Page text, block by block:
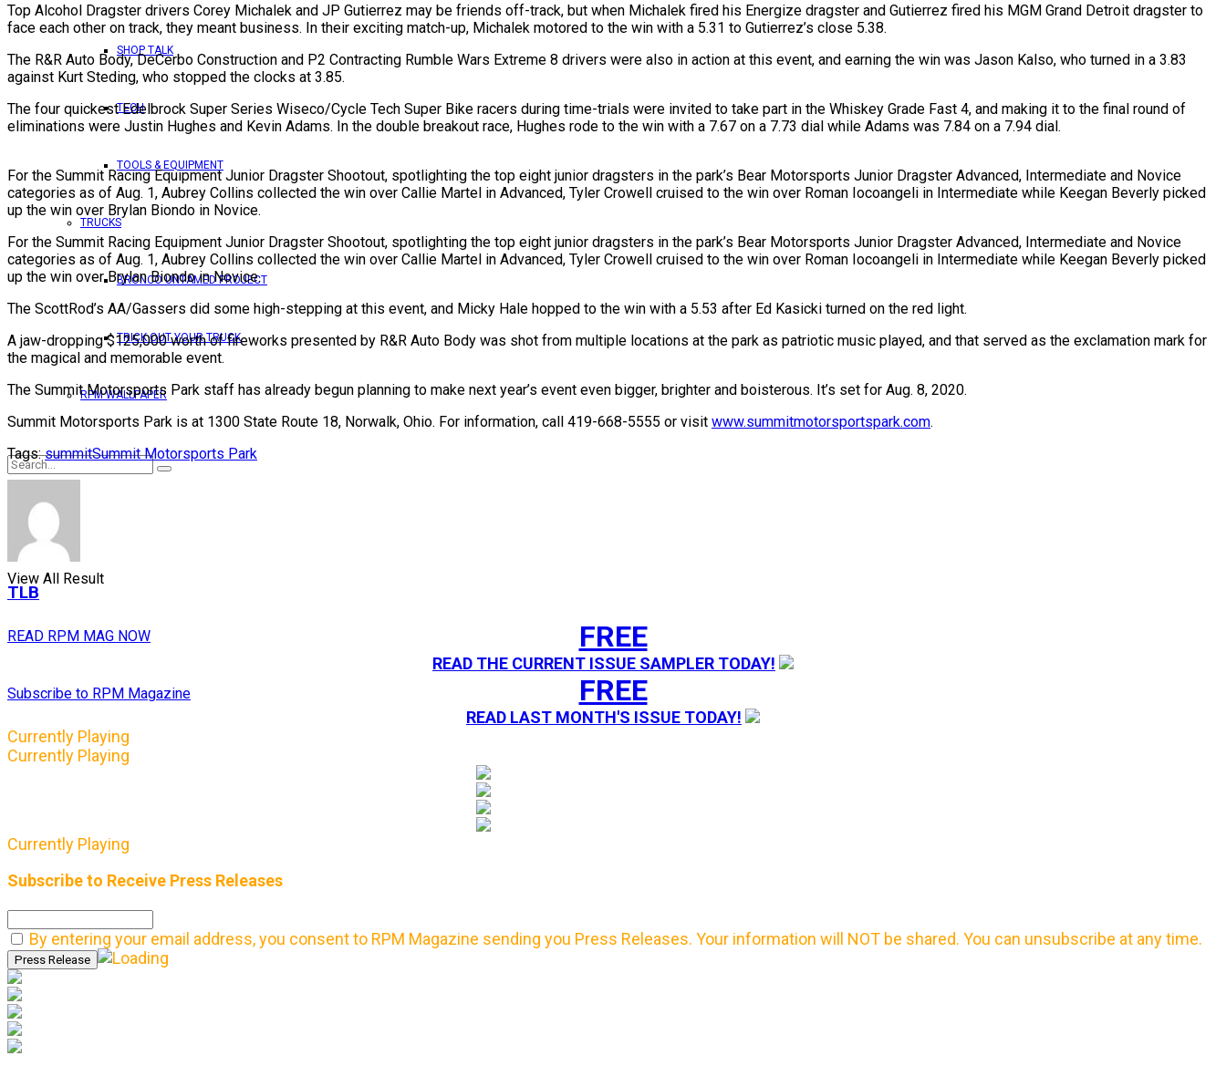
SHOP TALK
TECH
TOOLS & EQUIPMENT
TRUCKS
BRONCO UNTAMED PROJECT
TRICK OUT YOUR TRUCK
RPM WALLPAPER
No Result
View All Result
READ RPM MAG NOW
Subscribe to RPM Magazine
Top Alcohol Dragster drivers Corey Michalek and JP Gutierrez may be friends off-track, but when Michalek fired his Energize dragster and Gutierrez fired his MGM Grand Detroit dragster to
face each other on track, they meant business. In their exciting match-up, Michalek motored to the win with a 5.31 to Gutierrez’s close 5.38.
The R&R Auto Body, DeCerbo Construction and P2 Contracting Rumble Wars Extreme 8 drivers were also in action at this event, and earning the win was Jason Kalso, who turned in a 3.83
against Kurt Steding, who stopped the clocks at 3.85.
The four quickest Edelbrock Super Series Wiseco/Cycle Tech Super Bike racers during time-trials were invited to take part in the Whiskey Grade Fast 4, and making it to the final round of
eliminations were Justin Hughes and Kevin Adams. In the double breakout race, Hughes rode to the win with a 7.67 on a 7.73 dial while Adams was 7.84 on a 7.94 dial.
For the Summit Racing Equipment Junior Dragster Shootout, spotlighting the top eight junior dragsters in the park’s Bear Motorsports Junior Dragster Advanced, Intermediate and Novice
categories as of Aug. 1, Aubrey Collins collected the win over Callie Martel in Advanced, Tyler Crowell cruised to the win over Roman Iocoangeli in Intermediate while Keegan Beverly picked
up the win over Brylan Biondo in Novice.
For the Summit Racing Equipment Junior Dragster Shootout, spotlighting the top eight junior dragsters in the park’s Bear Motorsports Junior Dragster Advanced, Intermediate and Novice
categories as of Aug. 1, Aubrey Collins collected the win over Callie Martel in Advanced, Tyler Crowell cruised to the win over Roman Iocoangeli in Intermediate while Keegan Beverly picked
up the win over Brylan Biondo in Novice.
The ScottRod’s AA/Gassers did some high-stepping at this event, and Micky Hale hopped to the win with a 5.53 after Ed Kasicki turned on the red light.
A jaw-dropping $125,000 worth of fireworks presented by R&R Auto Body was shot from multiple locations at the park as patriotic music played, and that served as the exclamation mark for
the magical and memorable event.
The Summit Motorsports Park staff has already begun planning to make next year’s event even bigger, brighter and boisterous. It’s set for Aug. 8, 2020.
Summit Motorsports Park is at 1300 State Route 18, Norwalk, Ohio. For information, call 419-668-5555 or visit www.summitmotorsportspark.com.
Tags: summitSummit Motorsports Park
TLB
FREE
READ THE CURRENT ISSUE SAMPLER TODAY!
FREE
READ LAST MONTH'S ISSUE TODAY!
Currently Playing
Currently Playing
Currently Playing
Subscribe to Receive Press Releases
By entering your email address, you consent to RPM Magazine sending you Press Releases. Your information will NOT be shared. You can unsubscribe at any time.